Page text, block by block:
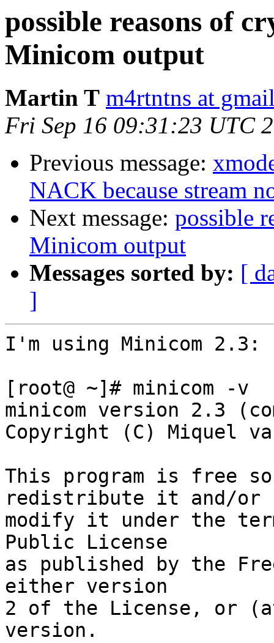
possible reasons of
Minicom output
Martin T m4rtntns at
Fri Sep 16 09:31:23 UTC
Previous message:
NACK because stream
Next message: possible
Minicom output
Messages sorted by: [
]
I'm using Minicom 2.3:
[root@ ~]# minicom -v
minicom version 2.3
Copyright (C) Miquel
This program is free
redistribute it and/or
modify it under the
Public License
as published by the
either version
2 of the License, or
version.